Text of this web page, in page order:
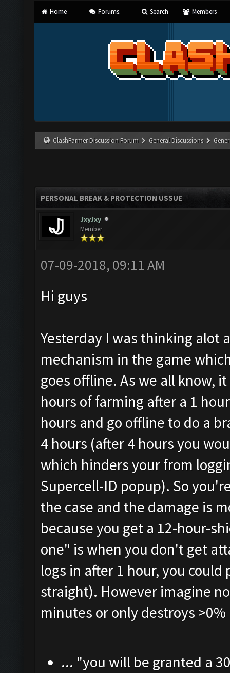
Home Forums Search Members
ClashFarmer Discussion Forum General Discussions
PERSONAL BREAK & PROTECTION USSUE
JxyJxy
Member
07-09-2018, 09:11 AM
Hi guys
Yesterday I was thinking alot
mechanism in the game
goes offline. As we all know,
hours of farming after a 1
hours and go offline to do a
4 hours (after 4 hours you
which hinders your from
Supercell-ID popup). So
the case and the damage is
because you get a 12-hour-
one" is when you don't get
logs in after 1 hour, you
straight). However imagine
minutes or only destroys
... "you will be granted a